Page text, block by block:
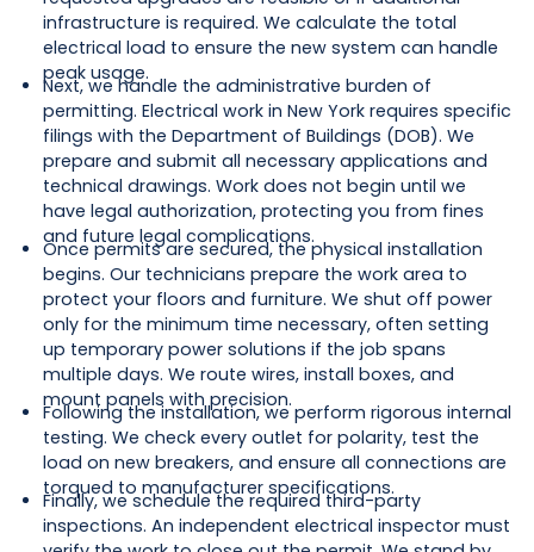
infrastructure is required. We calculate the total
electrical load to ensure the new system can handle
peak usage.
Next, we handle the administrative burden of
permitting. Electrical work in New York requires specific
filings with the Department of Buildings (DOB). We
prepare and submit all necessary applications and
technical drawings. Work does not begin until we
have legal authorization, protecting you from fines
and future legal complications.
Once permits are secured, the physical installation
begins. Our technicians prepare the work area to
protect your floors and furniture. We shut off power
only for the minimum time necessary, often setting
up temporary power solutions if the job spans
multiple days. We route wires, install boxes, and
mount panels with precision.
Following the installation, we perform rigorous internal
testing. We check every outlet for polarity, test the
load on new breakers, and ensure all connections are
torqued to manufacturer specifications.
Finally, we schedule the required third-party
inspections. An independent electrical inspector must